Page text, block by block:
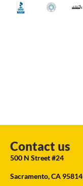
Contact us
500 N Street #24
Sacramento, CA 95814